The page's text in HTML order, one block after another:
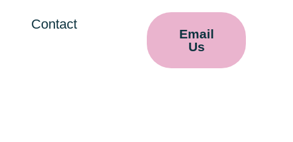
Contact
Email
Us